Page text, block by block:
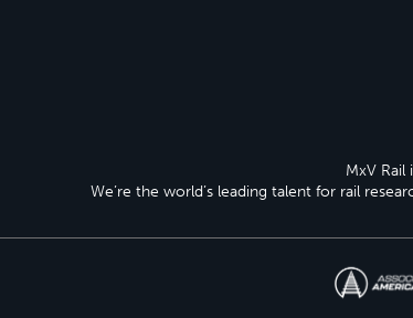
MxV Rail
We’re the world’s leading talent for rail